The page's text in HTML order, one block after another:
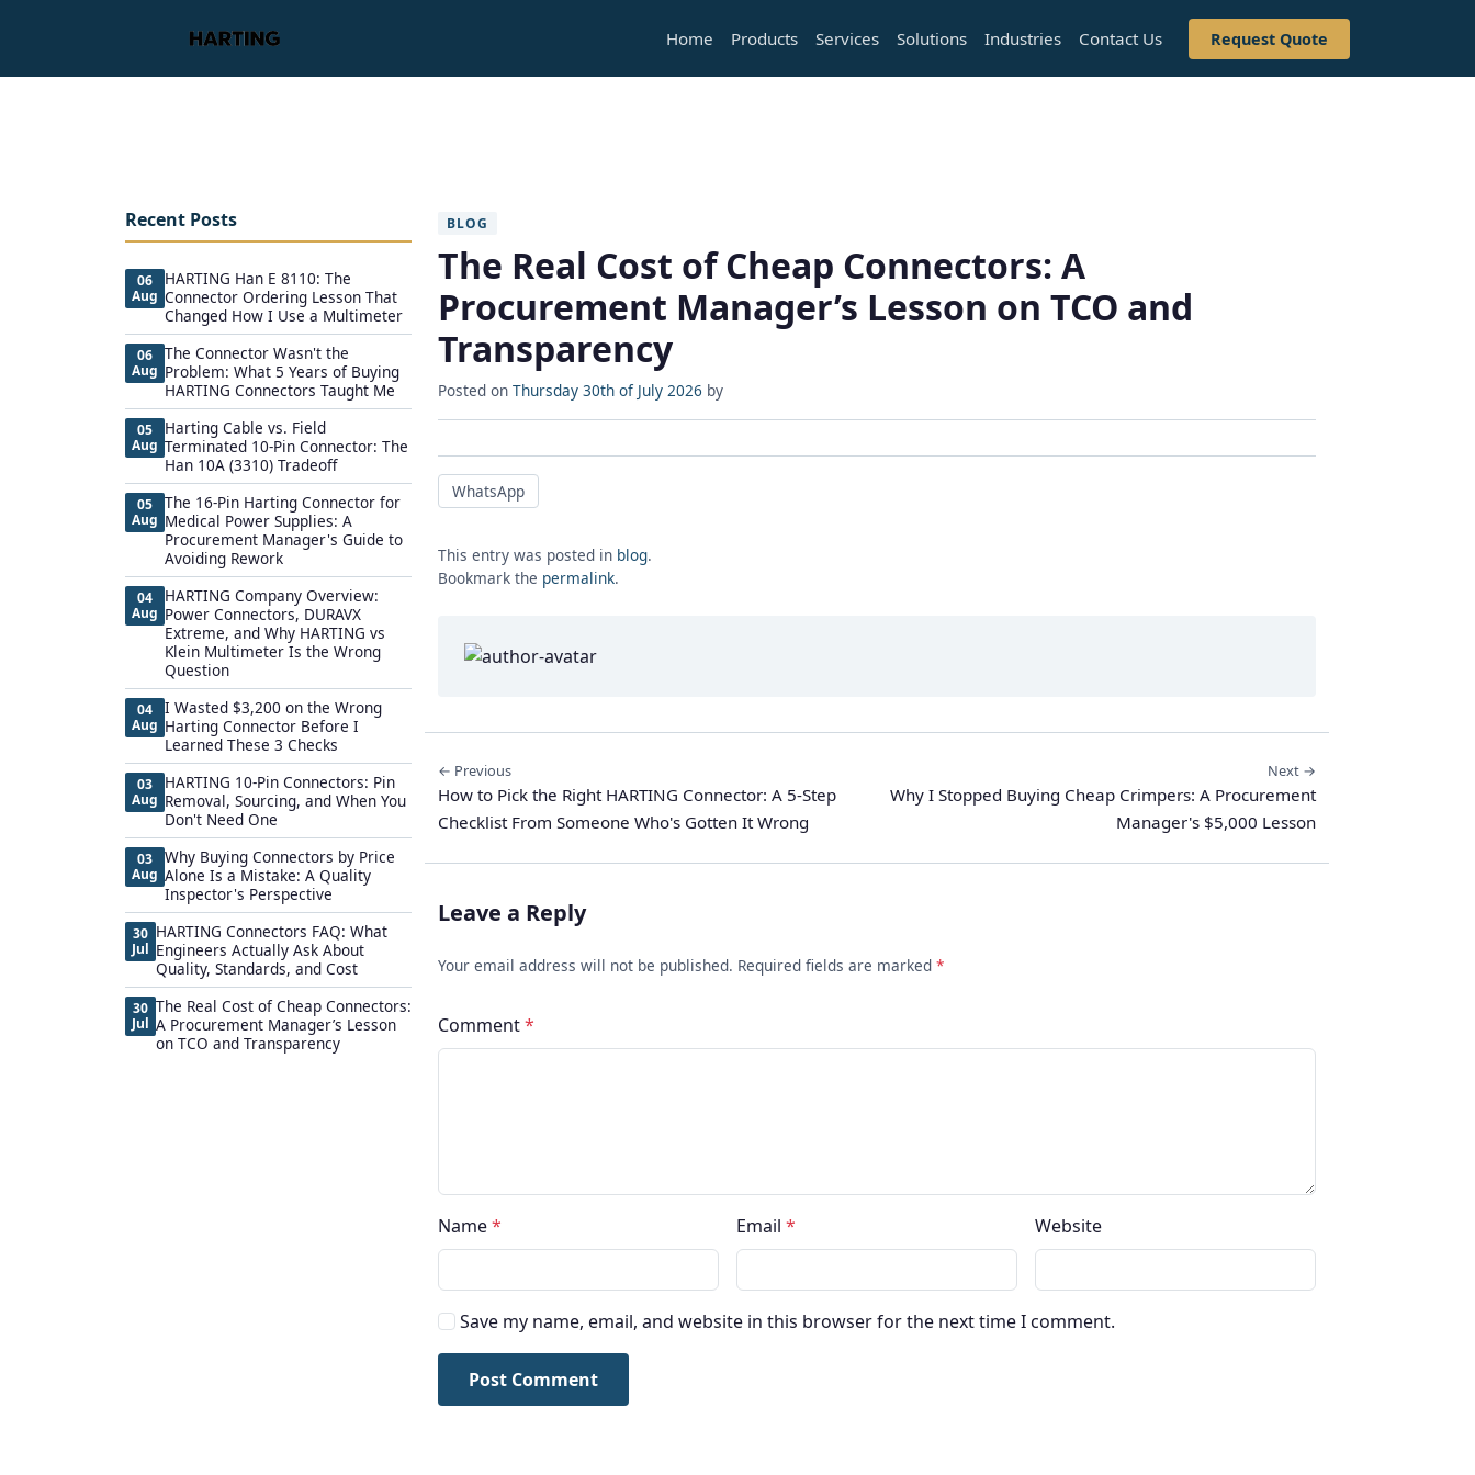
Home Products Services Solutions Industries Contact Us Request Quote
Recent Posts
06
Aug
HARTING Han E 8110: The
Connector Ordering Lesson That
Changed How I Use a Multimeter
06
Aug
The Connector Wasn't the
Problem: What 5 Years of Buying
HARTING Connectors Taught Me
05
Aug
Harting Cable vs. Field
Terminated 10-Pin Connector: The
Han 10A (3310) Tradeoff
05
Aug
The 16-Pin Harting Connector for
Medical Power Supplies: A
Procurement Manager's Guide to
Avoiding Rework
04
Aug
HARTING Company Overview:
Power Connectors, DURAVX
Extreme, and Why HARTING vs
Klein Multimeter Is the Wrong
Question
04
Aug
I Wasted $3,200 on the Wrong
Harting Connector Before I
Learned These 3 Checks
03
Aug
HARTING 10-Pin Connectors: Pin
Removal, Sourcing, and When You
Don't Need One
03
Aug
Why Buying Connectors by Price
Alone Is a Mistake: A Quality
Inspector's Perspective
30
Jul
HARTING Connectors FAQ: What
Engineers Actually Ask About
Quality, Standards, and Cost
30
Jul
The Real Cost of Cheap Connectors:
A Procurement Manager’s Lesson
on TCO and Transparency
BLOG
The Real Cost of Cheap Connectors: A
Procurement Manager’s Lesson on TCO and
Transparency
Posted on Thursday 30th of July 2026 by
WhatsApp
This entry was posted in blog.
Bookmark the permalink.
← Previous
How to Pick the Right HARTING Connector: A 5-Step
Checklist From Someone Who's Gotten It Wrong
Next →
Why I Stopped Buying Cheap Crimpers: A Procurement
Manager's $5,000 Lesson
Leave a Reply
Your email address will not be published. Required fields are marked *
Comment*
Name* Email * Website
Save my name, email, and website in this browser for the next time I comment.
Post Comment